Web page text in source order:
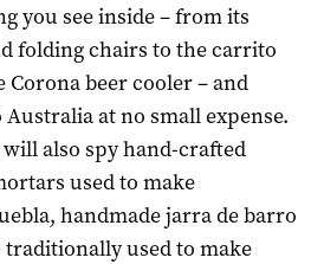
you see inside – from its
folding chairs to the carrito
Corona beer cooler – and
at no small expense.
also spy hand-crafted
used to make
handmade jarra de barro
traditionally used to make